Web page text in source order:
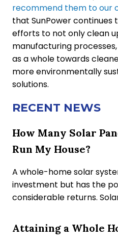
recommend them to our
that SunPower continues
efforts to not only clean
manufacturing
as a whole towards
more environmentally
solutions.
RECENT NEWS
How Many Solar
Run My House?
A whole-home solar
investment but has the
considerable returns.
Attaining a Whole